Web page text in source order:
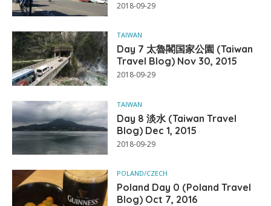
2018-09-29
TAIWAN
Day 7 太魯閣国家公園 (Taiwan
Travel Blog) Nov 30, 2015
2018-09-29
TAIWAN
Day 8 淡水 (Taiwan Travel
Blog) Dec 1, 2015
2018-09-29
POLAND/CZECH
Poland Day 0 (Poland Travel
Blog) Oct 7, 2016